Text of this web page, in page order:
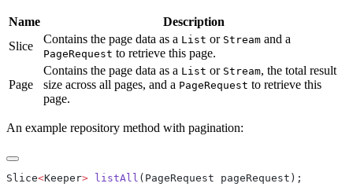
Name
Description
Slice
Contains the page data as a List or Stream and a
PageRequest to retrieve this page.
Page
Contains the page data as a List or Stream, the total result
size across all pages, and a PageRequest to retrieve this
page.
An example repository method with pagination:
Slice<Keeper> listAll